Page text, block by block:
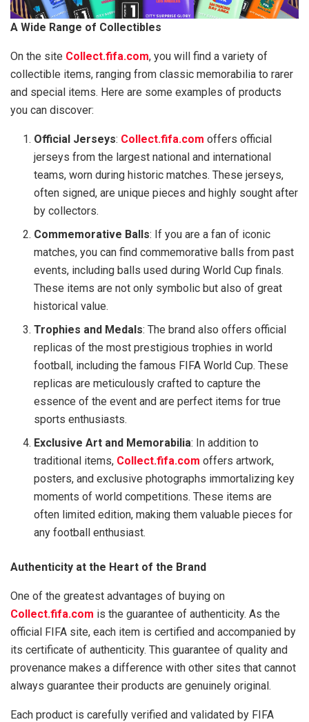
A Wide Range of Collectibles
On the site Collect.fifa.com, you will find a variety of
collectible items, ranging from classic memorabilia to rarer
and special items. Here are some examples of products
you can discover:
Official Jerseys: Collect.fifa.com offers official
jerseys from the largest national and international
teams, worn during historic matches. These jerseys,
often signed, are unique pieces and highly sought after
by collectors.
Commemorative Balls: If you are a fan of iconic
matches, you can find commemorative balls from past
events, including balls used during World Cup finals.
These items are not only symbolic but also of great
historical value.
Trophies and Medals: The brand also offers official
replicas of the most prestigious trophies in world
football, including the famous FIFA World Cup. These
replicas are meticulously crafted to capture the
essence of the event and are perfect items for true
sports enthusiasts.
Exclusive Art and Memorabilia: In addition to
traditional items, Collect.fifa.com offers artwork,
posters, and exclusive photographs immortalizing key
moments of world competitions. These items are
often limited edition, making them valuable pieces for
any football enthusiast.
Authenticity at the Heart of the Brand
One of the greatest advantages of buying on
Collect.fifa.com is the guarantee of authenticity. As the
official FIFA site, each item is certified and accompanied by
its certificate of authenticity. This guarantee of quality and
provenance makes a difference with other sites that cannot
always guarantee their products are genuinely original.
Each product is carefully verified and validated by FIFA